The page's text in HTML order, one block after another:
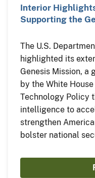
Interior
Supporting the
The U.S.
highlighted its
Genesis Mission, a
by the White
Technology Policy
intelligence to
strengthen
bolster national